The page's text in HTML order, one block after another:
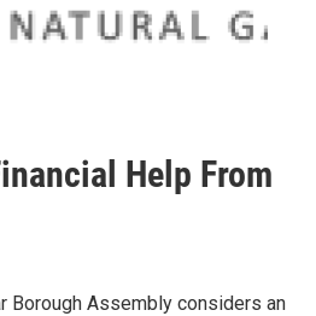
Help From
Borough Assembly considers an